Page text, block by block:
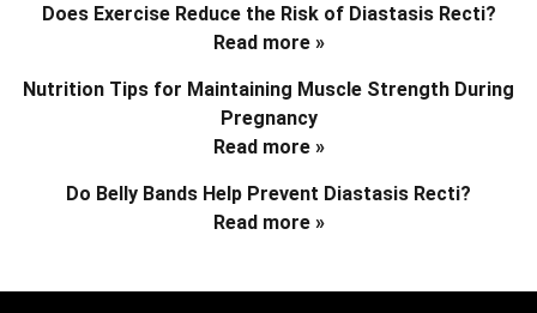
Does Exercise Reduce the Risk of Diastasis Recti?
Read more »
Nutrition Tips for Maintaining Muscle Strength During
Pregnancy
Read more »
Do Belly Bands Help Prevent Diastasis Recti?
Read more »